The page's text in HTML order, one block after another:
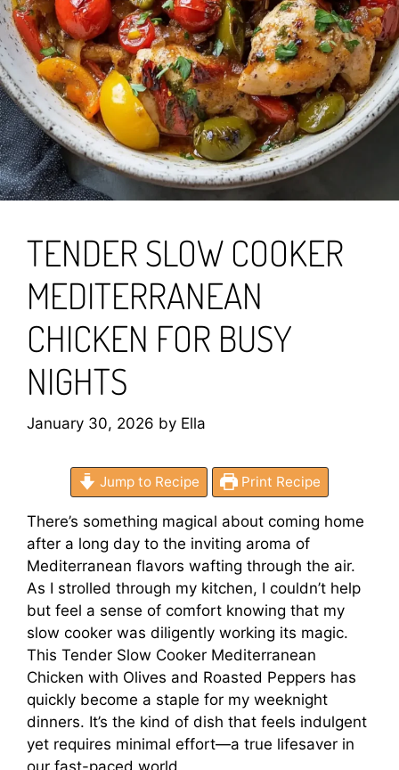
TENDER SLOW COOKER
MEDITERRANEAN
CHICKEN FOR BUSY
NIGHTS
January 30, 2026 by Ella
Jump to Recipe Print Recipe
There’s something magical about coming home
after a long day to the inviting aroma of
Mediterranean flavors wafting through the air.
As I strolled through my kitchen, I couldn’t help
but feel a sense of comfort knowing that my
slow cooker was diligently working its magic.
This Tender Slow Cooker Mediterranean
Chicken with Olives and Roasted Peppers has
quickly become a staple for my weeknight
dinners. It’s the kind of dish that feels indulgent
yet requires minimal effort—a true lifesaver in
our fast-paced world.